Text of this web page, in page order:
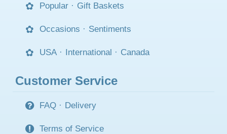
Popular · Gift Baskets
Occasions · Sentiments
USA · International · Canada
Customer Service
FAQ · Delivery
Terms of Service